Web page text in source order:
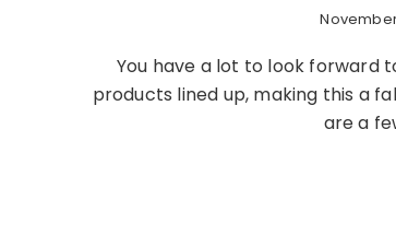
November
You have a lot to look forward
products lined up, making this a
are a